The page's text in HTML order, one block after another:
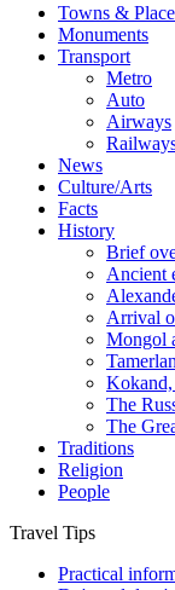
Towns &
Monuments
Transport
Metro
Auto
Airways
News
Culture/Arts
Facts
History
Brief
Ancient
Arrival
Mongol
The
The
Traditions
Religion
People
Travel Tips
Practical